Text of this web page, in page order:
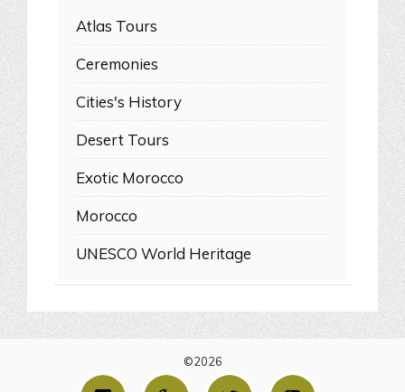
Atlas Tours
Ceremonies
Cities's History
Desert Tours
Exotic Morocco
Morocco
UNESCO World Heritage
©2026